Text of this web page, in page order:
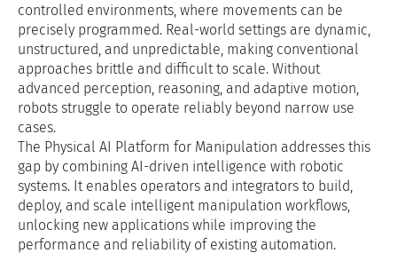
controlled environments, where movements can be
precisely programmed. Real-world settings are dynamic,
unstructured, and unpredictable, making conventional
approaches brittle and difficult to scale. Without
advanced perception, reasoning, and adaptive motion,
robots struggle to operate reliably beyond narrow use
cases.
The Physical AI Platform for Manipulation addresses this
gap by combining AI-driven intelligence with robotic
systems. It enables operators and integrators to build,
deploy, and scale intelligent manipulation workflows,
unlocking new applications while improving the
performance and reliability of existing automation.